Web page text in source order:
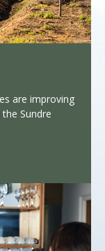
are improving
Sundre